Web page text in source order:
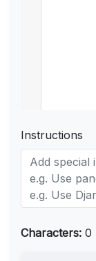
Instructions
Characters: 0